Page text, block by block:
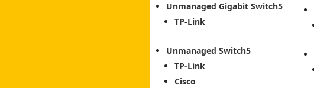
Unmanaged Gigabit Switch
TP-Link
Unmanaged Switch
TP-Link
Cisco